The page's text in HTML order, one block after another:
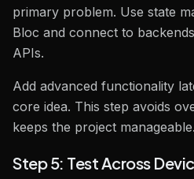
primary problem. Use state
Bloc and connect to
APIs.
Add advanced functionality
core idea. This step avoids
keeps the project manageable.
Step 5: Test Across